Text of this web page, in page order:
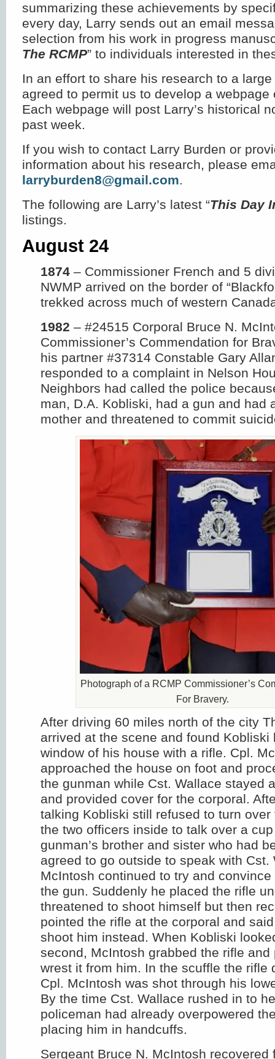
summarizing these achievements by
every day, Larry sends out an email
selection from his work in progress
The RCMP” to individuals interested in
In an effort to share his research to a
agreed to permit us to develop a webpage
Each webpage will post Larry’s historical
past week.
If you wish to contact Larry Burden or
information about his research, please
larryburden8@gmail.com.
The following are Larry’s latest “This Day
listings.
August 24
1874 – Commissioner French and 5
NWMP arrived on the border of
trekked across much of western
1982 – #24515 Corporal Bruce N.
Commissioner’s Commendation for
his partner #37314 Constable Gary
responded to a complaint in Nelson
Neighbors had called the police
man, D.A. Kobliski, had a gun and had
mother and threatened to commit
Photograph of a RCMP Commissioner’s
For Bravery.
After driving 60 miles north of the city
arrived at the scene and found Kobliski
window of his house with a rifle. Cpl.
approached the house on foot and
the gunman while Cst. Wallace stayed
and provided cover for the corporal.
talking Kobliski still refused to turn
the two officers inside to talk over a
gunman’s brother and sister who had
agreed to go outside to speak with Cst.
McIntosh continued to try and
the gun. Suddenly he placed the rifle
threatened to shoot himself but then
pointed the rifle at the corporal and
shoot him instead. When Kobliski
second, McIntosh grabbed the rifle and
wrest it from him. In the scuffle the rifle
Cpl. McIntosh was shot through his
By the time Cst. Wallace rushed in to
policeman had already overpowered
placing him in handcuffs.
Sergeant Bruce N. McIntosh recovered